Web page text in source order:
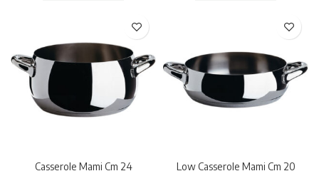
Casserole Mami Cm 24
Low Casserole Mami Cm 20